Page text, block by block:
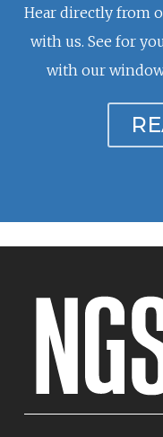
Hear directly from
with us. See for
with our